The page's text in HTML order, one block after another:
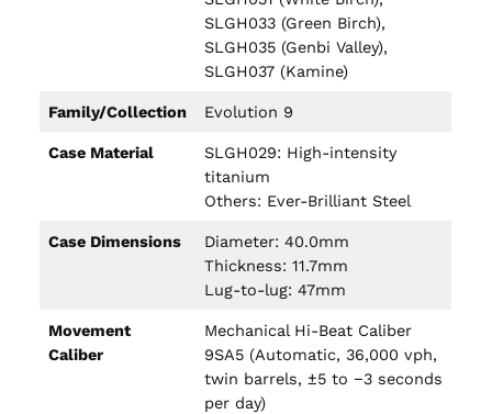
SLGH033 (Green Birch),
SLGH035 (Genbi Valley),
SLGH037 (Kamine)
Family/Collection Evolution 9
Case Material
SLGH029: High-intensity
titanium
Others: Ever-Brilliant Steel
Case Dimensions
Diameter: 40.0mm
Thickness: 11.7mm
Lug-to-lug: 47mm
Movement
Caliber
Mechanical Hi-Beat Caliber
9SA5 (Automatic, 36,000 vph,
twin barrels, ±5 to −3 seconds
per day)